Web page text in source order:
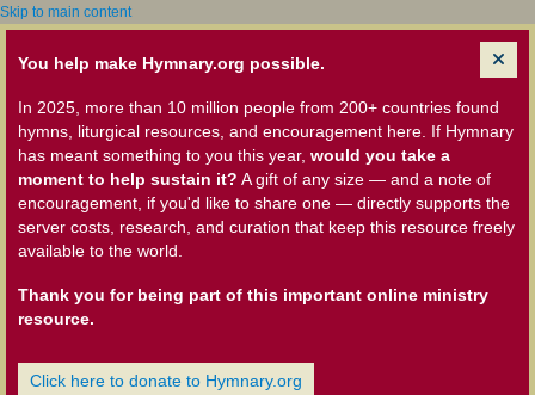
Skip to main content
You help make Hymnary.org possible.
In 2025, more than 10 million people from 200+ countries found
hymns, liturgical resources, and encouragement here. If Hymnary
has meant something to you this year, would you take a
moment to help sustain it? A gift of any size — and a note of
encouragement, if you'd like to share one — directly supports the
server costs, research, and curation that keep this resource freely
available to the world.
Thank you for being part of this important online ministry
resource.
Click here to donate to Hymnary.org